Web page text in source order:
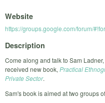
Website
https://groups.google.com/forum/
Description
Come along and talk to Sam
received new book, Practical
Private Sector.
Sam's book is aimed at two groups